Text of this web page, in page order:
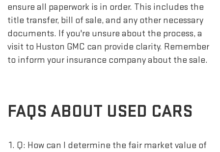
ensure all paperwork is in order. This includes the
title transfer, bill of sale, and any other necessary
documents. If you're unsure about the process, a
visit to Huston GMC can provide clarity. Remember
to inform your insurance company about the sale.
FAQS ABOUT USED CARS
Q: How can I determine the fair market value of